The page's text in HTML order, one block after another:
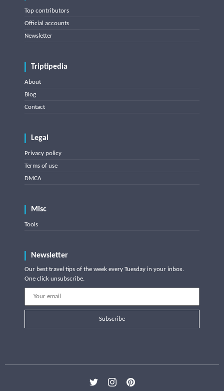
Top contributors
Official accounts
Newsletter
Triptipedia
About
Blog
Contact
Legal
Privacy policy
Terms of use
DMCA
Misc
Tools
Newsletter
Our best travel tips of the week every Tuesday in your inbox.
One click unsubscribe.
Subscribe